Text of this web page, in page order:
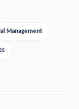
Management